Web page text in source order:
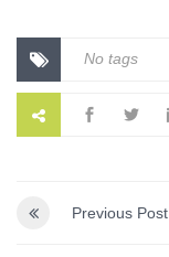
No tags
Previous Post